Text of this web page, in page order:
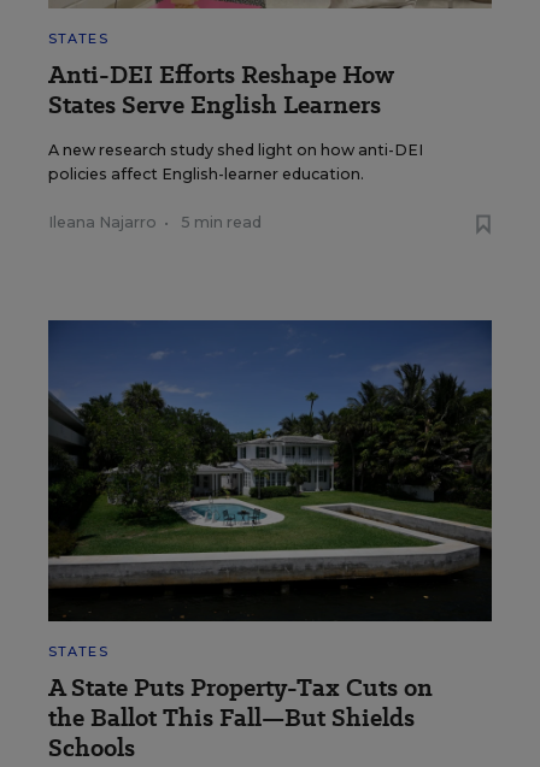
STATES
Anti-DEI Efforts Reshape How
States Serve English Learners
A new research study shed light on how anti-DEI
policies affect English-learner education.
Ileana Najarro • 5 min read
STATES
A State Puts Property-Tax Cuts on
the Ballot This Fall—But Shields
Schools